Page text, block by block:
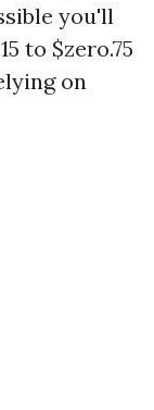
you'll
to $zero.75
on